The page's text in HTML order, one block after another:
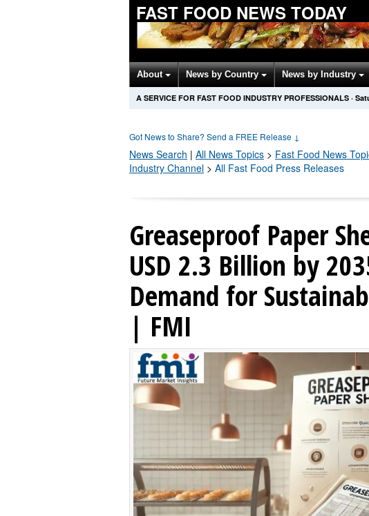
FAST FOOD NEWS TODAY
About News by Country News by Industry
A SERVICE FOR FAST FOOD INDUSTRY PROFESSIONALS ·
Got News to Share? Send a FREE Release ↓
News Search | All News Topics > Fast Food News
Industry Channel > All Fast Food Press Releases
Greaseproof Paper
USD 2.3 Billion by
Demand for
| FMI